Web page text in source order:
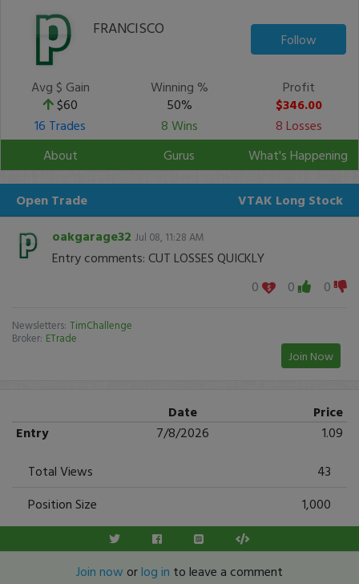
FRANCISCO
Follow
Avg $ Gain
$60
Winning %
50%
Profit
$346.00
16 Trades
8 Wins
8 Losses
About
Gurus What's Happening
Open Trade VTAK Long Stock
oakgarage32 Jul 08, 11:28 AM
Entry comments: CUT LOSSES QUICKLY
0
0 0
Newsletters: TimChallenge
Broker: ETrade
Join Now
Date
Price
Entry
7/8/2026
1.09
Total Views
43
Position Size
1,000
Join now orlog in to leave a comment